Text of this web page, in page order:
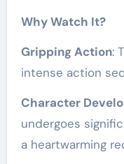
Why Watch It?
Gripping Action:
intense action
Character
undergoes
a heartwarming